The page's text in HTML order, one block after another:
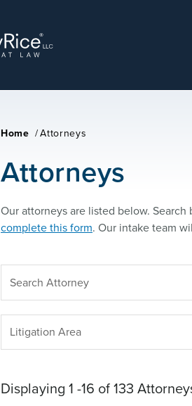
Home /Attorneys
Attorneys
Our attorneys are listed below.
complete this form. Our intake team
ATTORNEY
AREA
Litigation Area
Displaying 1 -16 of 133